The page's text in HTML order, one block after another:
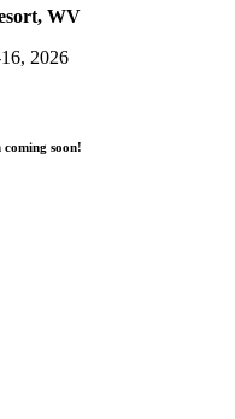
WV
2026
soon!